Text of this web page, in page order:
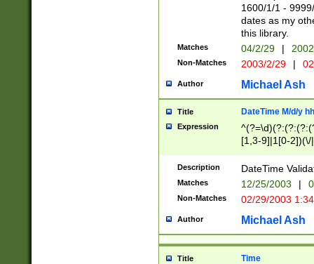
(?:0?[1-
1600/1/1 -
dates as my
this library.
Matches 04/2/29 |
Non-Matches 2003/2/29 |
Author Michael Ash
Title DateTime M/d/y
Expression
[1,3-9]|1[0-
(?:0?2(\/|-
(?:0?[1-
9]|[2-
{0,2}(\
Description DateTime
Matches 12/25/2003 |
Non-Matches 02/29/2003
Author Michael Ash
Title Time